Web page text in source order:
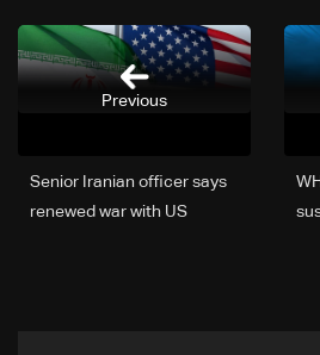
Senior Iranian officer says
renewed war with US
Previous